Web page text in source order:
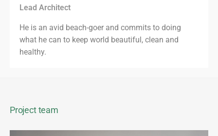
Lead Architect
He is an avid beach-goer and commits to doing
what he can to keep world beautiful, clean and
healthy.
Project team